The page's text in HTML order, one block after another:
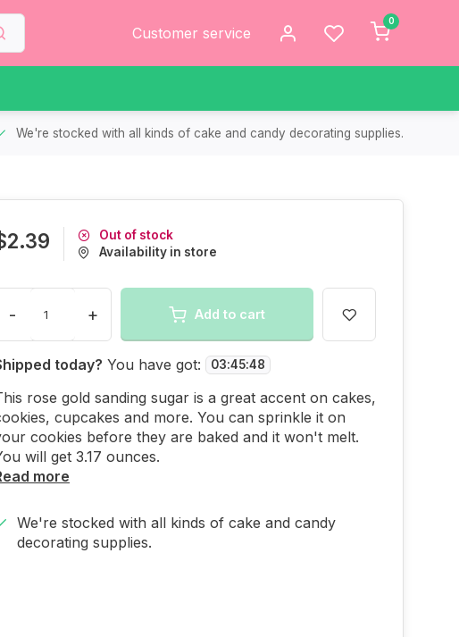
Customer service
0
We're stocked with all kinds of cake and candy decorating supplies.
Out of stock
Availability in store
- + Add to cart
today? You have got: 03:45:48
rose gold sanding sugar is a great accent on cakes,
cupcakes and more. You can sprinkle it on
cookies before they are baked and it won't melt.
will get 3.17 ounces.
more
We're stocked with all kinds of cake and candy
decorating supplies.